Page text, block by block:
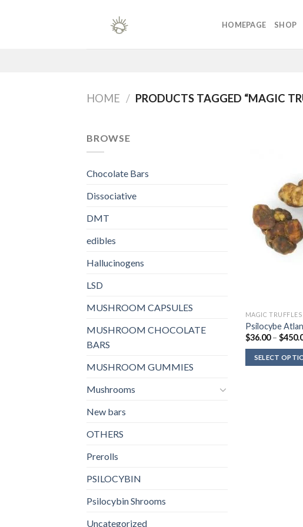
HOMEPAGE SHOP
HOME / PRODUCTS TAGGED “MAGIC
BROWSE
Chocolate Bars
Dissociative
DMT
edibles
Hallucinogens
LSD
MUSHROOM CAPSULES
MUSHROOM CHOCOLATE
BARS
MUSHROOM GUMMIES
Mushrooms
New bars
OTHERS
Prerolls
PSILOCYBIN
Psilocybin Shrooms
Uncategorized
MAGIC TRUFFLES
Psilocybe
$36.00 – $
SELECT